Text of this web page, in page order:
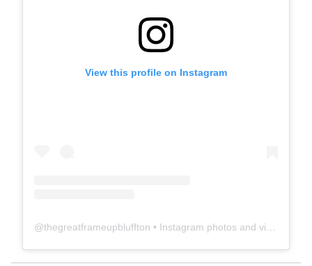
View this profile on Instagram
@thegreatframeupbluffton • Instagram photos and videos